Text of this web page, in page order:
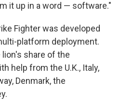
it up in a word — software."
Fighter was developed
platform deployment.
lion's share of the
help from the U.K., Italy,
Denmark, the